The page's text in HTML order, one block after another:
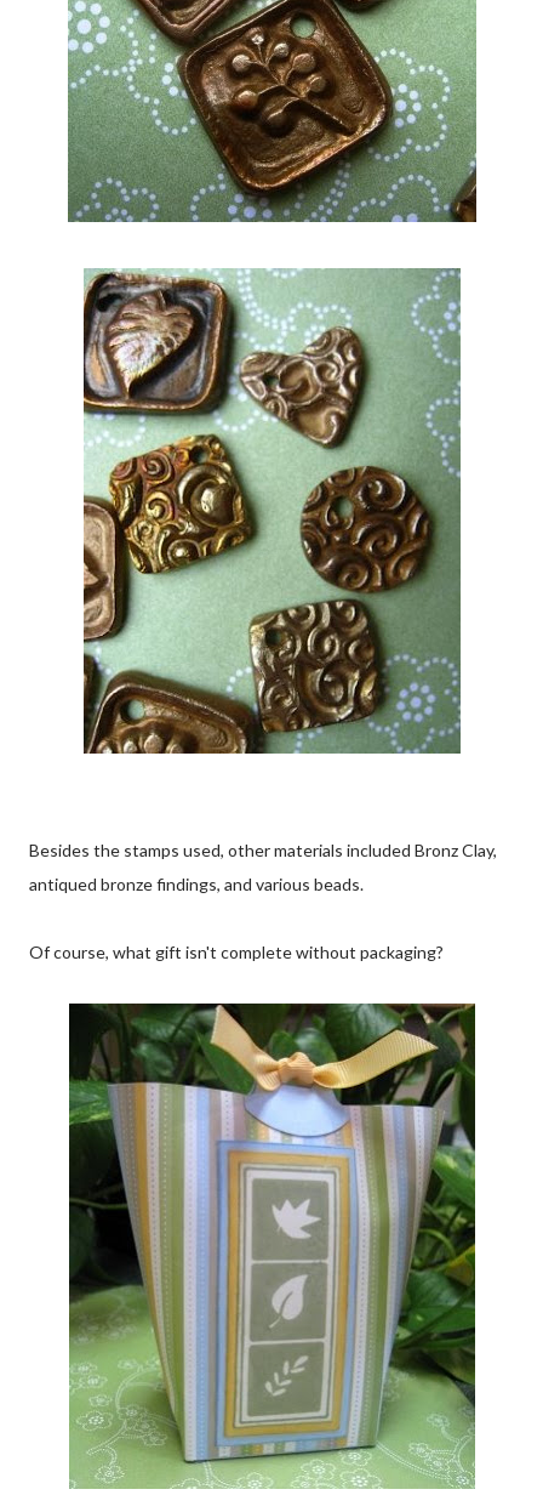
Besides the stamps used, other materials included Bronz Clay,
antiqued bronze findings, and various beads.
Of course, what gift isn't complete without packaging?